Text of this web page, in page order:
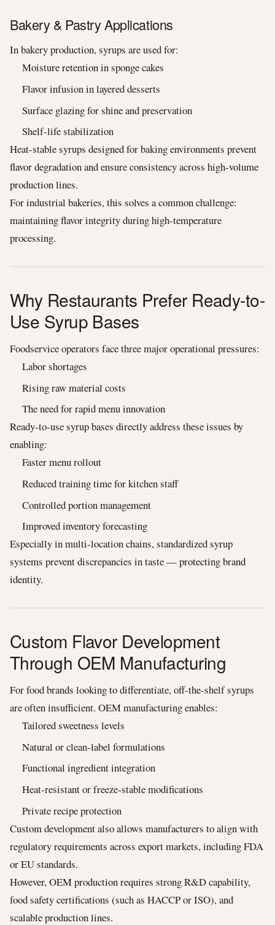
Bakery & Pastry Applications
In bakery production, syrups are used for:
Moisture retention in sponge cakes
Flavor infusion in layered desserts
Surface glazing for shine and preservation
Shelf-life stabilization
Heat-stable syrups designed for baking environments prevent
flavor degradation and ensure consistency across high-volume
production lines.
For industrial bakeries, this solves a common challenge:
maintaining flavor integrity during high-temperature
processing.
Why Restaurants Prefer Ready-to-
Use Syrup Bases
Foodservice operators face three major operational pressures:
Labor shortages
Rising raw material costs
The need for rapid menu innovation
Ready-to-use syrup bases directly address these issues by
enabling:
Faster menu rollout
Reduced training time for kitchen staff
Controlled portion management
Improved inventory forecasting
Especially in multi-location chains, standardized syrup
systems prevent discrepancies in taste — protecting brand
identity.
Custom Flavor Development
Through OEM Manufacturing
For food brands looking to differentiate, off-the-shelf syrups
are often insufficient. OEM manufacturing enables:
Tailored sweetness levels
Natural or clean-label formulations
Functional ingredient integration
Heat-resistant or freeze-stable modifications
Private recipe protection
Custom development also allows manufacturers to align with
regulatory requirements across export markets, including FDA
or EU standards.
However, OEM production requires strong R&D capability,
food safety certifications (such as HACCP or ISO), and
scalable production lines.